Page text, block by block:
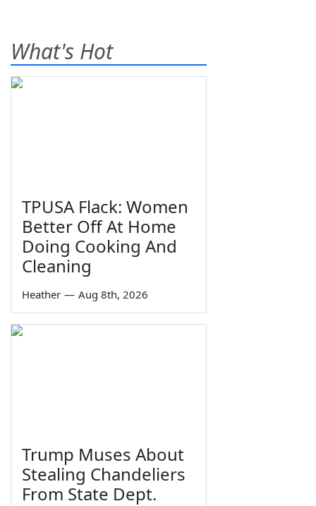
What's Hot
TPUSA Flack: Women
Better Off At Home
Doing Cooking And
Cleaning
Heather — Aug 8th, 2026
Trump Muses About
Stealing Chandeliers
From State Dept.